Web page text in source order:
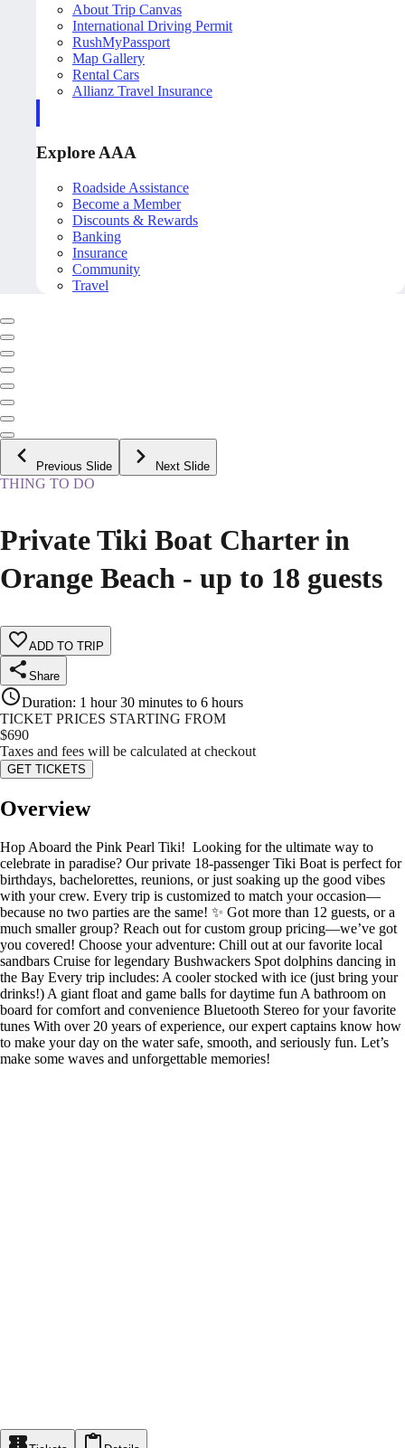
About Trip Canvas
International Driving Permit
RushMyPassport
Map Gallery
Rental Cars
Allianz Travel Insurance
Explore AAA
Roadside Assistance
Become a Member
Discounts & Rewards
Banking
Insurance
Community
Travel
Previous Slide Next Slide
THING TO DO
Private Tiki Boat Charter in
Orange Beach - up to 18 guests
ADD TO TRIP
Share
Duration: 1 hour 30 minutes to 6 hours
TICKET PRICES STARTING FROM
$690
Taxes and fees will be calculated at checkout
GET TICKETS
Overview
Hop Aboard the Pink Pearl Tiki! ️ Looking for the ultimate way to
celebrate in paradise? Our private 18-passenger Tiki Boat is perfect for
birthdays, bachelorettes, reunions, or just soaking up the good vibes
with your crew. Every trip is customized to match your occasion—
because no two parties are the same! ✨ Got more than 12 guests, or a
much smaller group? Reach out for custom group pricing—we’ve got
you covered! Choose your adventure: Chill out at our favorite local
sandbars Cruise for legendary Bushwackers Spot dolphins dancing in
the Bay Every trip includes: A cooler stocked with ice (just bring your
drinks!) ️A giant float and game balls for daytime fun A bathroom on
board for comfort and convenience Bluetooth Stereo for your favorite
tunes With over 20 years of experience, our expert captains know how
to make your day on the water safe, smooth, and seriously fun. Let’s
make some waves and unforgettable memories!